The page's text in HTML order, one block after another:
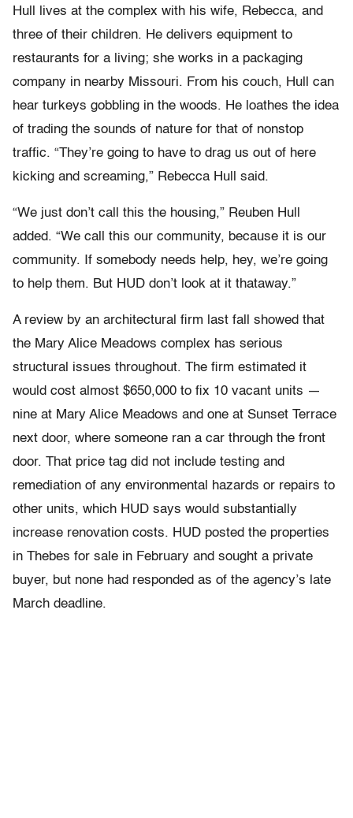
Hull lives at the complex with his wife, Rebecca, and
three of their children. He delivers equipment to
restaurants for a living; she works in a packaging
company in nearby Missouri. From his couch, Hull can
hear turkeys gobbling in the woods. He loathes the idea
of trading the sounds of nature for that of nonstop
traffic. “They’re going to have to drag us out of here
kicking and screaming,” Rebecca Hull said.
“We just don’t call this the housing,” Reuben Hull
added. “We call this our community, because it is our
community. If somebody needs help, hey, we’re going
to help them. But HUD don’t look at it thataway.”
A review by an architectural firm last fall showed that
the Mary Alice Meadows complex has serious
structural issues throughout. The firm estimated it
would cost almost $650,000 to fix 10 vacant units —
nine at Mary Alice Meadows and one at Sunset Terrace
next door, where someone ran a car through the front
door. That price tag did not include testing and
remediation of any environmental hazards or repairs to
other units, which HUD says would substantially
increase renovation costs. HUD posted the properties
in Thebes for sale in February and sought a private
buyer, but none had responded as of the agency’s late
March deadline.